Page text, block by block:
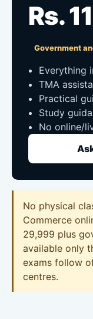
Rs.
Government
Everything
TMA
Practical
Study
No online/
No physical
Commerce
29,999 plus
available only
exams follow
centres.